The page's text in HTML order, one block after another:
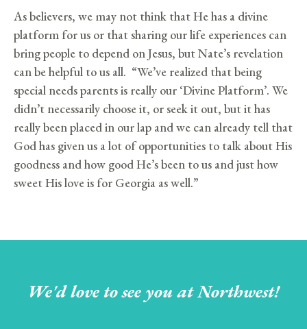
As believers, we may not think that He has a divine
platform for us or that sharing our life experiences can
bring people to depend on Jesus, but Nate’s revelation
can be helpful to us all. “We’ve realized that being
special needs parents is really our ‘Divine Platform’. We
didn’t necessarily choose it, or seek it out, but it has
really been placed in our lap and we can already tell that
God has given us a lot of opportunities to talk about His
goodness and how good He’s been to us and just how
sweet His love is for Georgia as well.”
We'd love to see you at Northwest!